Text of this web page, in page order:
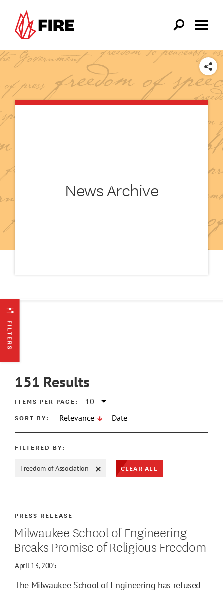
SHARE
News Archive
FILTERS
151 Results
ITEMS PER PAGE:
SORT BY:
Relevance Date
FILTERED BY:
Freedom of Association CLEAR ALL
PRESS RELEASE
Milwaukee School of Engineering
Breaks Promise of Religious Freedom
April 13, 2005
The Milwaukee School of Engineering has refused